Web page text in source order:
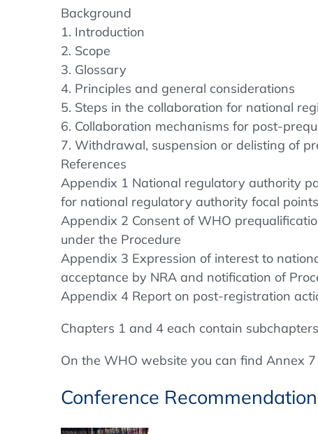
Background
1. Introduction
2. Scope
3. Glossary
4. Principles and general considerations
5. Steps in the collaboration for national
6. Collaboration mechanisms for post-
7. Withdrawal, suspension or delisting of
References
Appendix 1 National regulatory authority
for national regulatory authority focal points
Appendix 2 Consent of WHO
under the Procedure
Appendix 3 Expression of interest to
acceptance by NRA and notification of
Appendix 4 Report on post-registration
Chapters 1 and 4 each contain
On the WHO website you can find Annex
Conference